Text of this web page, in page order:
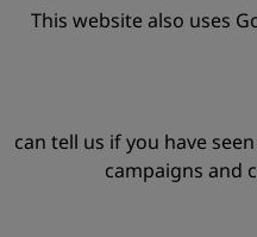
This website also uses
can tell us if you have
campaigns and